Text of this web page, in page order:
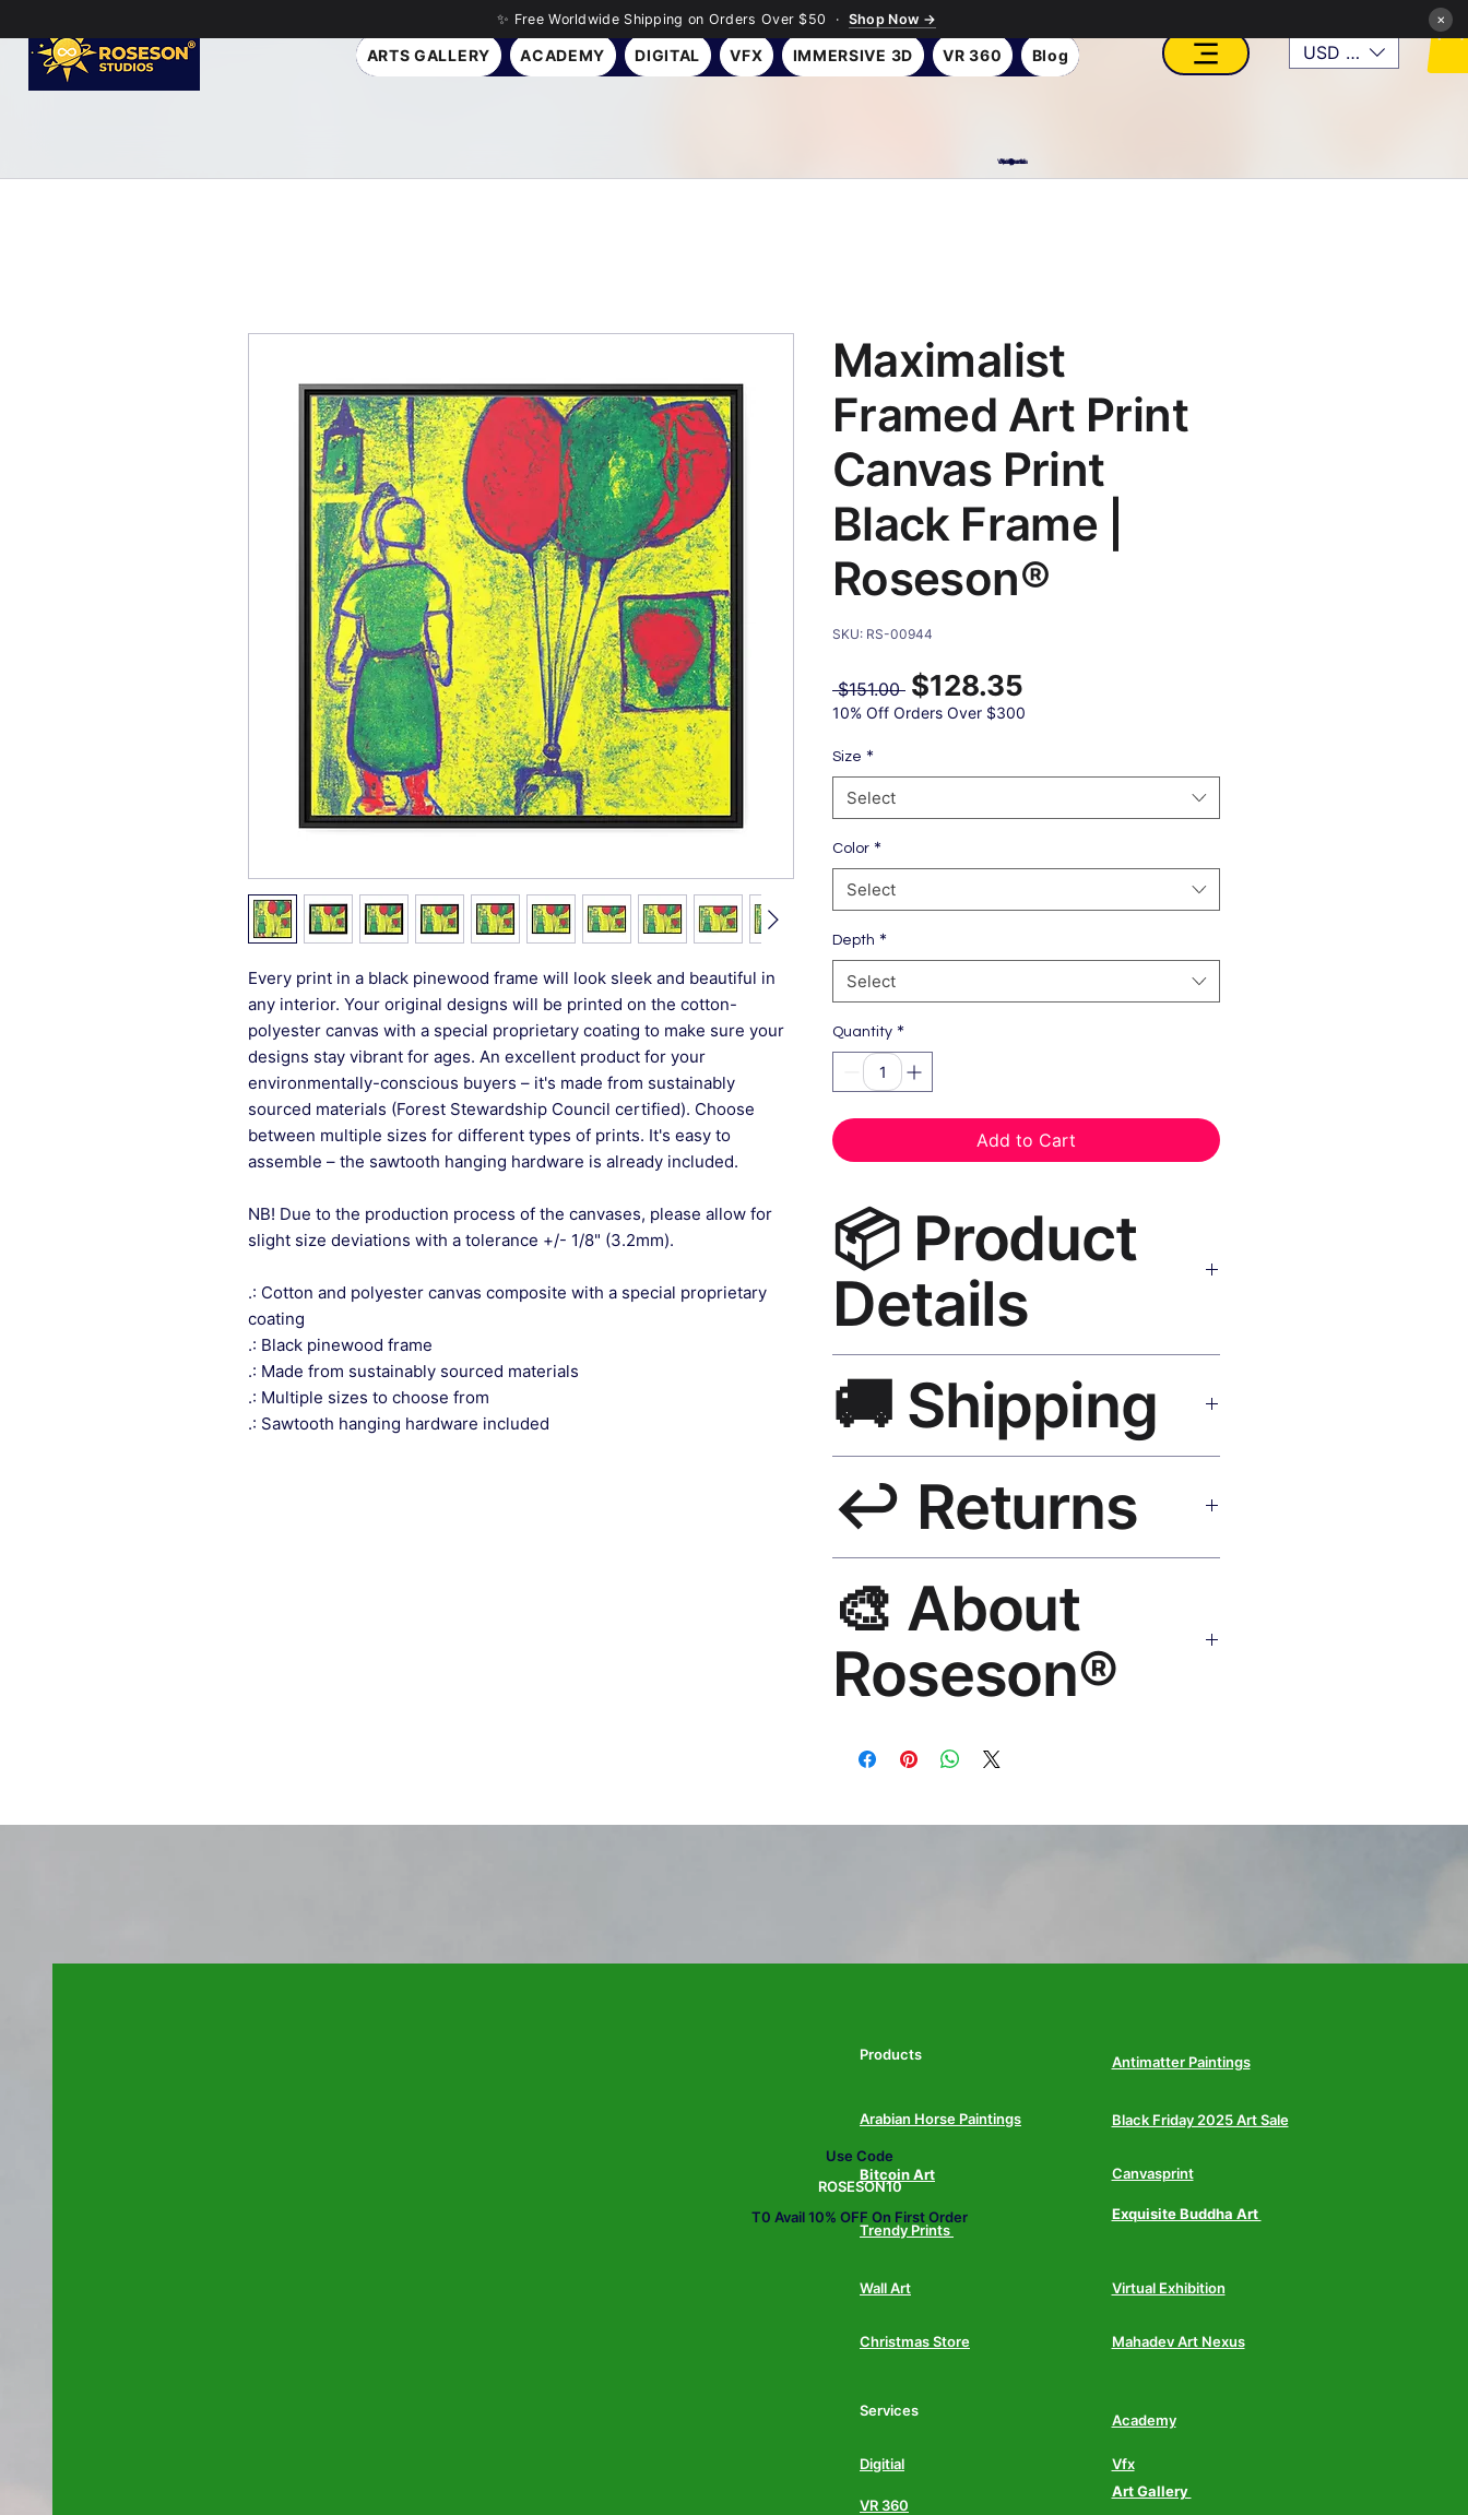
✨ Free Worldwide Shipping on Orders Over $50 · Shop Now → ×
ARTS GALLERY ACADEMY DIGITAL VFX IMMERSIVE 3D VR 360 Blog USD ($)
VFX, Academy, Digital, Art Gallery, Rosesnn Studios
Every print in a black pinewood frame will look sleek and beautiful in
any interior. Your original designs will be printed on the cotton-
polyester canvas with a special proprietary coating to make sure your
designs stay vibrant for ages. An excellent product for your
environmentally-conscious buyers – it's made from sustainably
sourced materials (Forest Stewardship Council certified). Choose
between multiple sizes for different types of prints. It's easy to
assemble – the sawtooth hanging hardware is already included.
NB! Due to the production process of the canvases, please allow for
slight size deviations with a tolerance +/- 1/8" (3.2mm).
.: Cotton and polyester canvas composite with a special proprietary
coating
.: Black pinewood frame
.: Made from sustainably sourced materials
.: Multiple sizes to choose from
.: Sawtooth hanging hardware included
Maximalist
Framed Art Print
Canvas Print
Black Frame |
Roseson®
SKU: RS-00944
$151.00 Regular
Price
$128.35
10% Off Orders Over $300
Size *
Select
Color *
Select
Depth *
Select
Quantity *
Add to Cart
📦 Product
Details
museum-grade canvas, UV-resistant inks, solid wood
black frame, matte finish, hanging hardware included.
🚚 Shipping
India 3–5 days. Free shipping over $50. Tracking on
all orders.
↩️ Returns
hello@rosesonstudios.com
🎨 About
Roseson®
Mayur Gangasagar. 1,000+ designs, 50+ countries.
Use Code
ROSESON10
T0 Avail 10% OFF On First Order
Products Antimatter Paintings
Arabian Horse Paintings Black Friday 2025 Art Sale
Bitcoin Art Canvasprint
Trendy Prints
Exquisite Buddha Art
Wall Art Virtual Exhibition
Christmas Store Mahadev Art Nexus
Services
Academy
Digitial Vfx
VR 360
Art Gallery